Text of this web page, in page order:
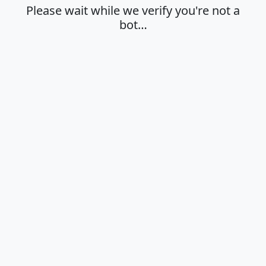
Please wait while we verify you're not a
bot…